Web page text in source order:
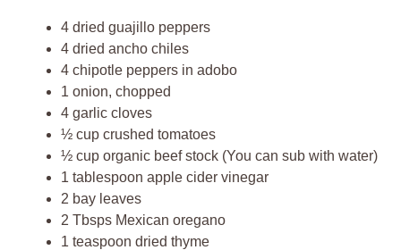
4 dried guajillo peppers
4 dried ancho chiles
4 chipotle peppers in adobo
1 onion, chopped
4 garlic cloves
½ cup crushed tomatoes
½ cup organic beef stock (You can sub with water)
1 tablespoon apple cider vinegar
2 bay leaves
2 Tbsps Mexican oregano
1 teaspoon dried thyme